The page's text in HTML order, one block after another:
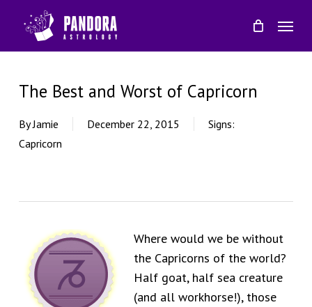
main
Menu
The Best and Worst of Capricorn
By Jamie December 22, 2015
Signs:
Capricorn
Where would we be without
the Capricorns of the world?
Half goat, half sea creature
(and all workhorse!), those